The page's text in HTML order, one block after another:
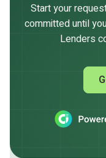
Start your
committed until
Lenders